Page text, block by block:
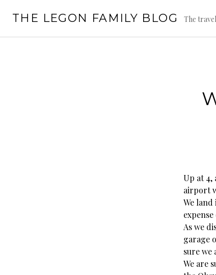
THE LEGON FAMILY BLOG The
Up at 4,
airport
We
As we
garage
sure we
We are